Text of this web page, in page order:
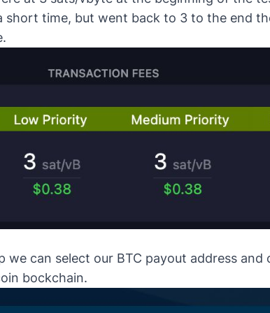
short time, but went back to 3 to the end
we can select our BTC payout address and
bockchain.